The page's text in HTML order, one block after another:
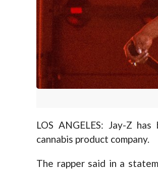
LOS ANGELES: Jay-Z
cannabis product company.
The rapper said in a